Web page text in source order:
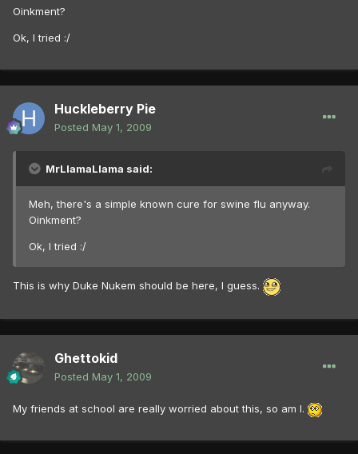
Oinkment?
Ok, I tried :/
Huckleberry Pie
Posted May 1, 2009
MrLlamaLlama said:
Meh, there's a simple known cure for swine flu anyway.
Oinkment?
Ok, I tried :/
This is why Duke Nukem should be here, I guess.
Ghettokid
Posted May 1, 2009
My friends at school are really worried about this, so am I.